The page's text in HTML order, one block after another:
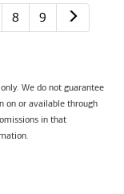
8 9
We do not guarantee
on or available through
in that